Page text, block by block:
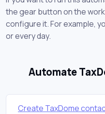
the gear button on the
configure it. For example,
or every day.
Automate
Create TaxDome